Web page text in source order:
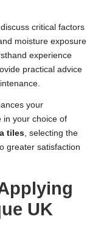
critical factors
moisture exposure
experience
practical advice
your
in your choice of
tiles, selecting the
greater satisfaction
UK